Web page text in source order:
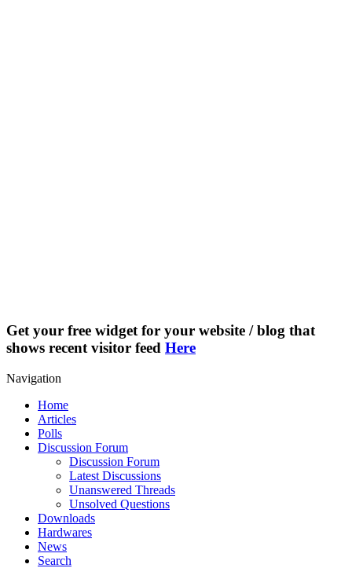
Get your free widget for your website / blog that
shows recent visitor feed Here
Navigation
Home
Articles
Polls
Discussion Forum
Discussion Forum
Latest Discussions
Unanswered Threads
Unsolved Questions
Downloads
Hardwares
News
Search